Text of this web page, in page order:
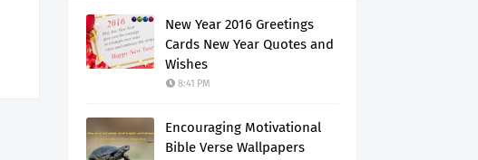
New Year 2016 Greetings
Cards New Year Quotes and
Wishes
8:41 PM
Encouraging Motivational
Bible Verse Wallpapers